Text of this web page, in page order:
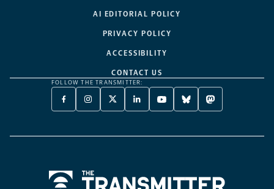
AI EDITORIAL POLICY
PRIVACY POLICY
ACCESSIBILITY
CONTACT US
FOLLOW THE TRANSMITTER:
FACEBOOK
-
NEW
INSTAGRAM
-
NEW
X
TWITTER
A
LINKEDIN
-
NEW
YOUTUBE
-
NEW
BLUESKY
-
NEW
MASTODON
-
NEW